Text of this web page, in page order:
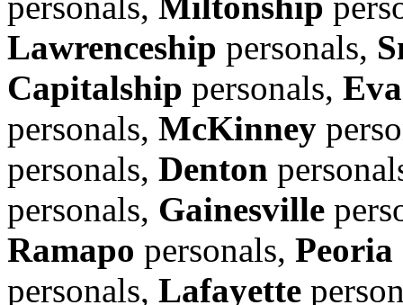
Lawrenceship personals,
Capitalship personals,
personals, McKinney
personals, Denton
personals, Gainesville
Ramapo personals,
personals, Lafayette